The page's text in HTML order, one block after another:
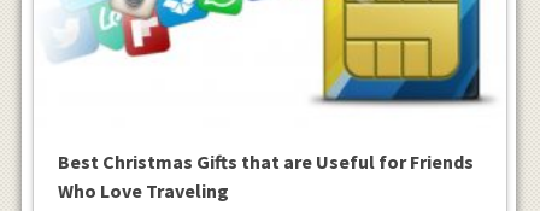
Best Christmas Gifts that are Useful for Friends
Who Love Traveling